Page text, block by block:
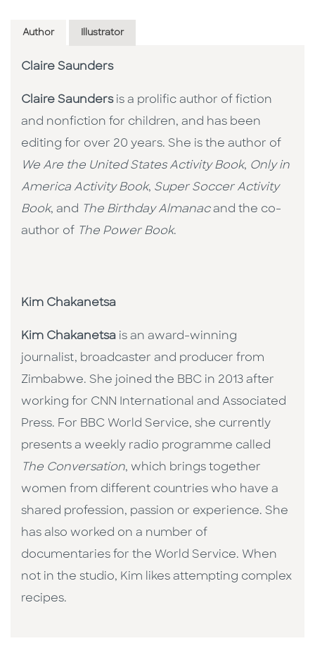
Author Illustrator
Claire Saunders
Claire Saundersis a prolific author of fiction
and nonfiction for children, and has been
editing for over 20 years. She is the author of
We Are the United States Activity Book, Only in
America Activity Book, Super Soccer Activity
Book, and The Birthday Almanacand the co-
author of The Power Book.
Kim Chakanetsa
Kim Chakanetsa is an award-winning
journalist, broadcaster and producer from
Zimbabwe. She joined the BBC in 2013 after
working for CNN International and Associated
Press. For BBC World Service, she currently
presents a weekly radio programme called
The Conversation, which brings together
women from different countries who have a
shared profession, passion or experience. She
has also worked on a number of
documentaries for the World Service. When
not in the studio, Kim likes attempting complex
recipes.